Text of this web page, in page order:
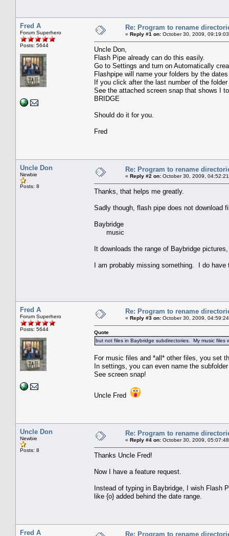
Fred A
Forum Superhero
Posts: 5644
Re: Program to rename
« Reply #1 on: October 30, 2009,
Uncle Don,
Flash Pipe already can do this easily.
Go to Settings and turn on Automatically
Flashpipe will name your folders by the
If you click after the last number of the
See the attached screen snap that shows I
BRIDGE
Should do it for you.
Fred
Uncle Don
Newbie
Posts: 8
Re: Program to rename
« Reply #2 on: October 30, 2009,
Thanks, that helps me greatly.
Sadly though, flash pipe does not download
Baybridge
music
It downloads the range of Baybridge
I am probably missing something. I do have
Fred A
Forum Superhero
Posts: 5644
Re: Program to rename
« Reply #3 on: October 30, 2009,
Quote
but not files in Baybridge subdirectories. My music files
For music files and *all* other files, you set
In settings, you can even name the
See screen snap!
Uncle Fred
Uncle Don
Newbie
Posts: 8
Re: Program to rename
« Reply #4 on: October 30, 2009,
Thanks Uncle Fred!
Now I have a feature request.
Instead of typing in Baybridge, I wish Flash
like {o} added behind the date range.
Fred A Re: Program to rename